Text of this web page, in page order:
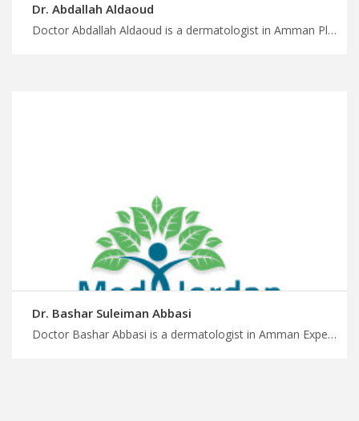
Dr. Abdallah Aldaoud
Doctor Abdallah Aldaoud is a dermatologist in Amman Plan your medical appointment with MedXJordan, schedule a consultation with our board certified dermatologists in Jordan, book your appointment with us
Dr. Bashar Suleiman Abbasi
Doctor Bashar Abbasi is a dermatologist in Amman Experience timely medical care with MedXJordan, improve your skin health and appearance with our dermatology specialists, plan a medical trip to Jordan with us